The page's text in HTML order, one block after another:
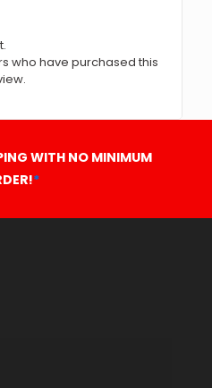
who have purchased this
WITH NO MINIMUM
*